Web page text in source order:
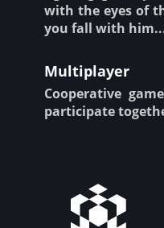
with the eyes of
you fall with
Multiplayer
Cooperative
participate